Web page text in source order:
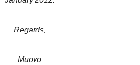
Regards,
Muovo